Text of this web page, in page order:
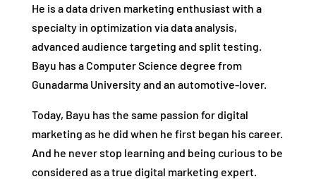
He is a data driven marketing enthusiast with a
specialty in optimization via data analysis,
advanced audience targeting and split testing.
Bayu has a Computer Science degree from
Gunadarma University and an automotive-lover.
Today, Bayu has the same passion for digital
marketing as he did when he first began his career.
And he never stop learning and being curious to be
considered as a true digital marketing expert.